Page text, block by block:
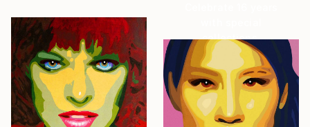
collections.
SHOP